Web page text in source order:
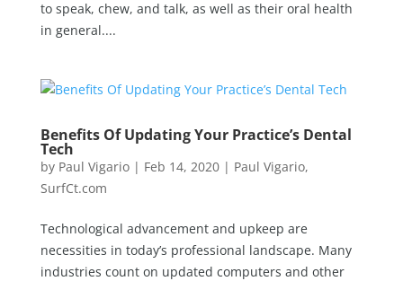
to speak, chew, and talk, as well as their oral health
in general....
Benefits Of Updating Your Practice’s Dental
Tech
by Paul Vigario| Feb 14, 2020| Paul Vigario,
SurfCt.com
Technological advancement and upkeep are
necessities in today’s professional landscape. Many
industries count on updated computers and other